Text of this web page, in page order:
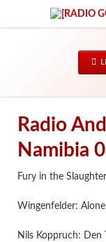
Radio
Namibia
Fury in the
Wingenfelder: Alone
Nils Koppruch: Den